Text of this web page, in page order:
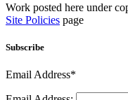
Work posted here under
Site Policies page
Subscribe
Email Address*